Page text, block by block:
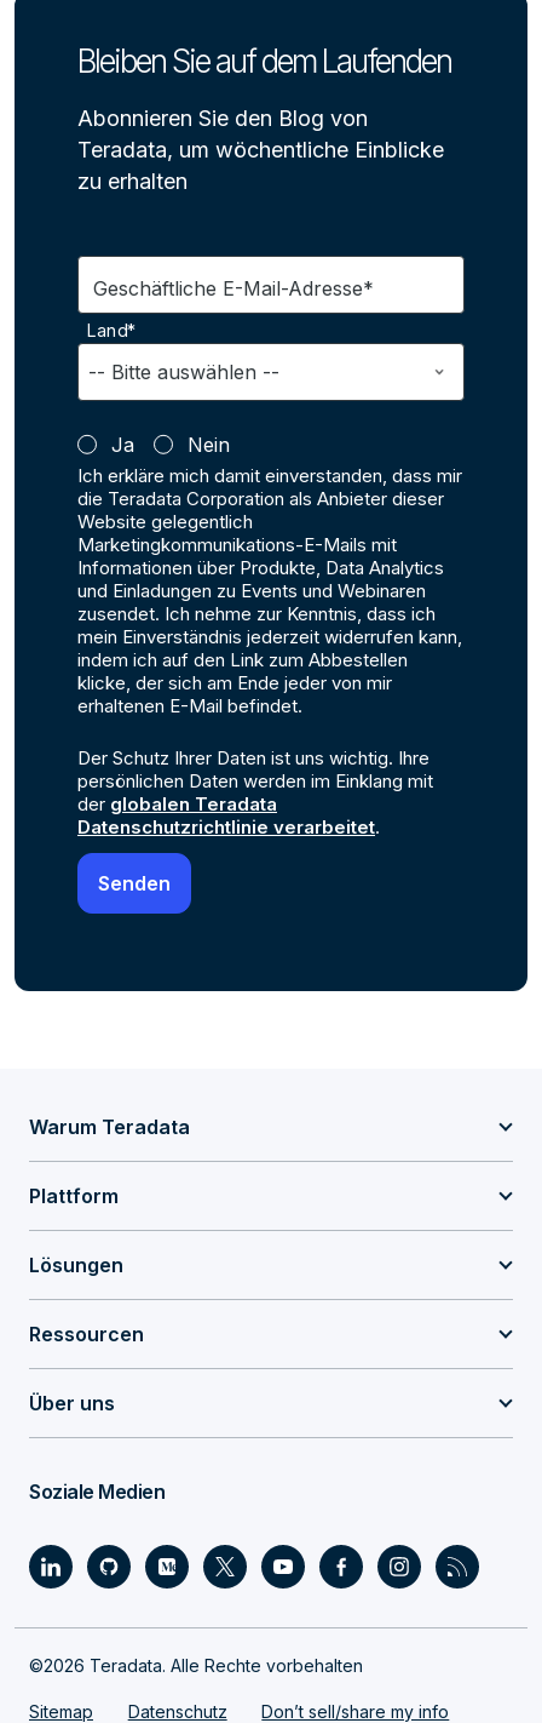
Bleiben Sie auf dem Laufenden
Abonnieren Sie den Blog von
Teradata, um wöchentliche Einblicke
zu erhalten
Geschäftliche E-Mail-Adresse*
Land*
Ja Nein
Ich erkläre mich damit einverstanden, dass mir
die Teradata Corporation als Anbieter dieser
Website gelegentlich
Marketingkommunikations-E-Mails mit
Informationen über Produkte, Data Analytics
und Einladungen zu Events und Webinaren
zusendet. Ich nehme zur Kenntnis, dass ich
mein Einverständnis jederzeit widerrufen kann,
indem ich auf den Link zum Abbestellen
klicke, der sich am Ende jeder von mir
erhaltenen E-Mail befindet.
Der Schutz Ihrer Daten ist uns wichtig. Ihre
persönlichen Daten werden im Einklang mit
der globalen Teradata
Datenschutzrichtlinie verarbeitet.
Warum Teradata
Plattform
Lösungen
Ressourcen
Über uns
Soziale Medien
©2026 Teradata. Alle Rechte vorbehalten
Sitemap Datenschutz Don’t sell/share my info